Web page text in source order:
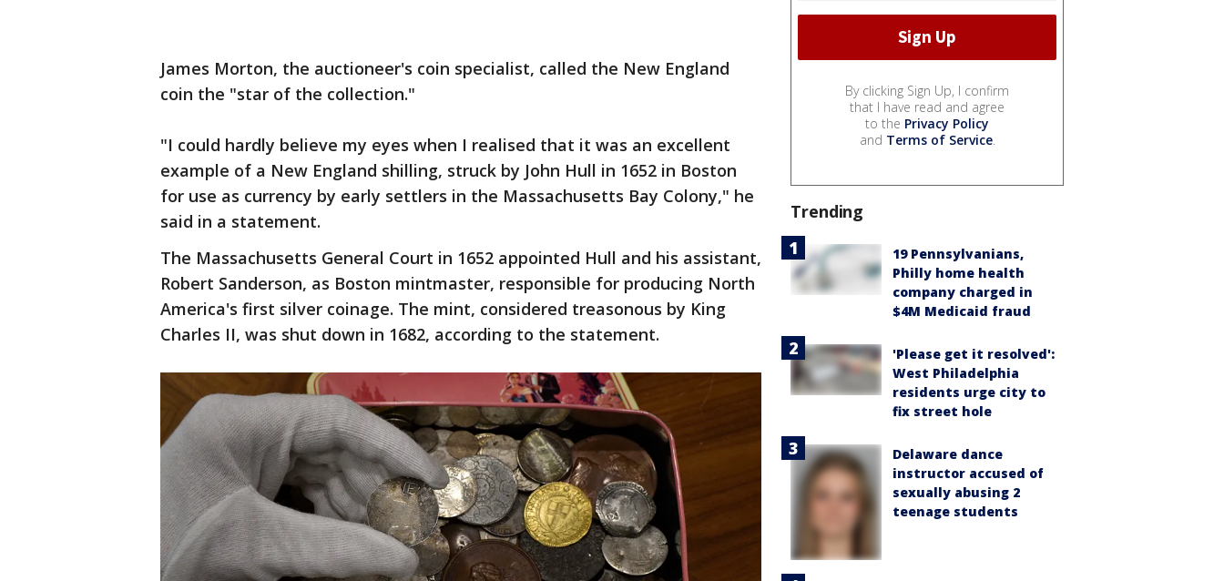
James Morton, the auctioneer's coin specialist, called the New England
coin the "star of the collection."
"I could hardly believe my eyes when I realised that it was an excellent
example of a New England shilling, struck by John Hull in 1652 in Boston
for use as currency by early settlers in the Massachusetts Bay Colony," he
said in a statement.
The Massachusetts General Court in 1652 appointed Hull and his assistant,
Robert Sanderson, as Boston mintmaster, responsible for producing North
America's first silver coinage. The mint, considered treasonous by King
Charles II, was shut down in 1682, according to the statement.
By clicking Sign Up, I confirm
that I have read and agree
to the Privacy Policy
and Terms of Service.
Trending
19 Pennsylvanians,
Philly home health
company charged in
$4M Medicaid fraud
'Please get it resolved':
West Philadelphia
residents urge city to
fix street hole
Delaware dance
instructor accused of
sexually abusing 2
teenage students